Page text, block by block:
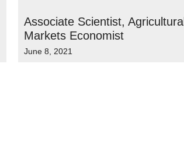
Associate Scientist, Agricultural
Markets Economist
June 8, 2021